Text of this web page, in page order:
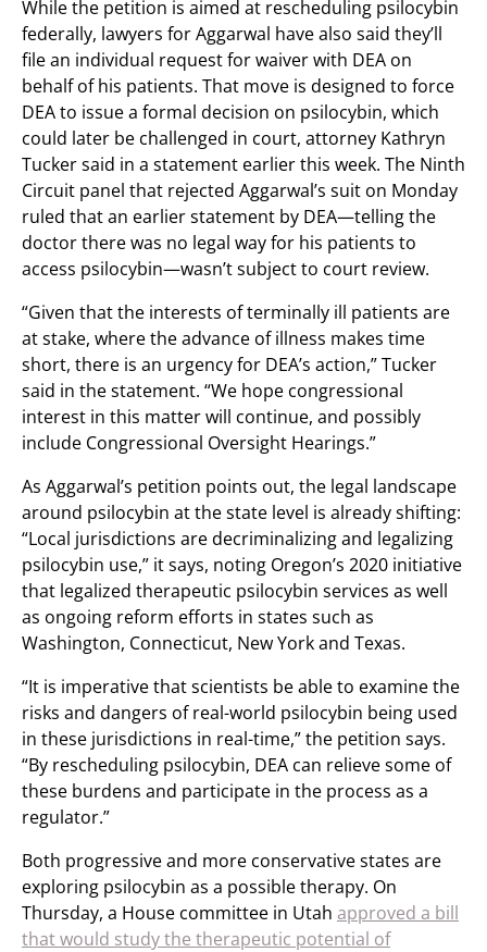
While the petition is aimed at rescheduling psilocybin
federally, lawyers for Aggarwal have also said they’ll
file an individual request for waiver with DEA on
behalf of his patients. That move is designed to force
DEA to issue a formal decision on psilocybin, which
could later be challenged in court, attorney Kathryn
Tucker said in a statement earlier this week. The Ninth
Circuit panel that rejected Aggarwal’s suit on Monday
ruled that an earlier statement by DEA—telling the
doctor there was no legal way for his patients to
access psilocybin—wasn’t subject to court review.
“Given that the interests of terminally ill patients are
at stake, where the advance of illness makes time
short, there is an urgency for DEA’s action,” Tucker
said in the statement. “We hope congressional
interest in this matter will continue, and possibly
include Congressional Oversight Hearings.”
As Aggarwal’s petition points out, the legal landscape
around psilocybin at the state level is already shifting:
“Local jurisdictions are decriminalizing and legalizing
psilocybin use,” it says, noting Oregon’s 2020 initiative
that legalized therapeutic psilocybin services as well
as ongoing reform efforts in states such as
Washington, Connecticut, New York and Texas.
“It is imperative that scientists be able to examine the
risks and dangers of real-world psilocybin being used
in these jurisdictions in real-time,” the petition says.
“By rescheduling psilocybin, DEA can relieve some of
these burdens and participate in the process as a
regulator.”
Both progressive and more conservative states are
exploring psilocybin as a possible therapy. On
Thursday, a House committee in Utah approved a bill
that would study the therapeutic potential of